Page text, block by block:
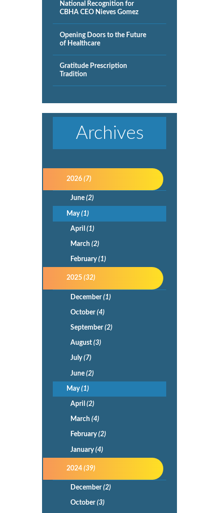
National Recognition for
CBHA CEO Nieves Gomez
Opening Doors to the Future
of Healthcare
Gratitude Prescription
Tradition
Archives
2026(7)
June (2)
May(1)
April (1)
March (2)
February(1)
2025(32)
December(1)
October(4)
September(2)
August (3)
July(7)
June (2)
May(1)
April (2)
March (4)
February(2)
January(4)
2024(39)
December(2)
October(3)